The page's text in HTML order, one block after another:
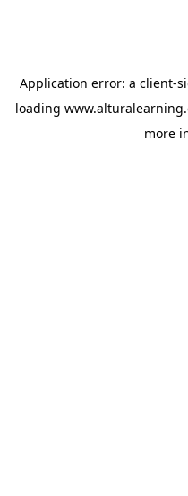
Application error: a client-
loading
more